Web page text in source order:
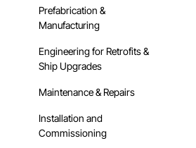
Prefabrication &
Manufacturing
Engineering for Retrofits &
Ship Upgrades
Maintenance & Repairs
Installation and
Commissioning